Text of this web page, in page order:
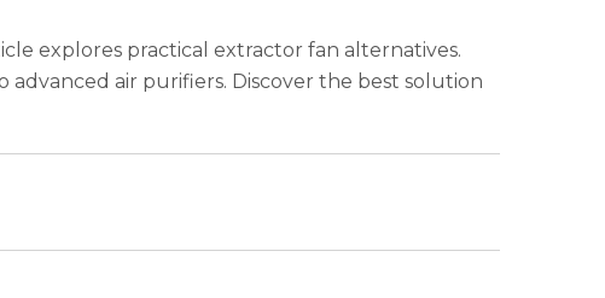
explores practical extractor fan alternatives.
advanced air purifiers. Discover the best solution